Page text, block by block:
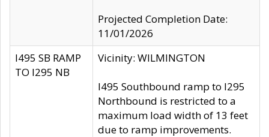
Projected Completion Date:
11/01/2026
I495 SB RAMP
TO I295 NB
Vicinity: WILMINGTON
I495 Southbound ramp to I295
Northbound is restricted to a
maximum load width of 13 feet
due to ramp improvements.